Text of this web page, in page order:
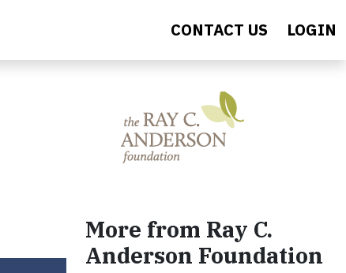
CONTACT US LOGIN
More from Ray C.
Anderson Foundation